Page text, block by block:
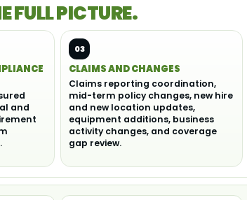
FULL PICTURE.
and
03
CLAIMS AND CHANGES
Claims reporting coordination,
mid-term policy changes, new hire
and new location updates,
equipment additions, business
activity changes, and coverage
gap review.